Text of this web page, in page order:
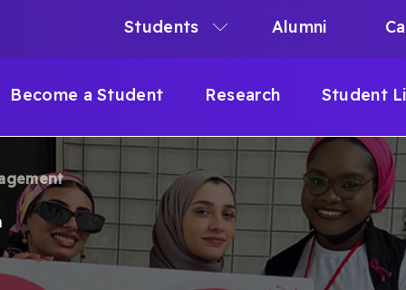
Become a Student Research Student
Students Alumni